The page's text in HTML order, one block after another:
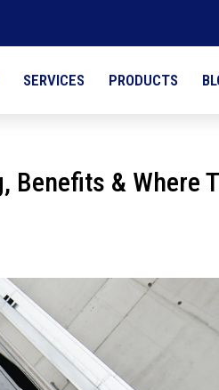
SERVICES PRODUCTS
Benefits & Where